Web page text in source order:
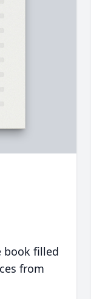
book filled
from